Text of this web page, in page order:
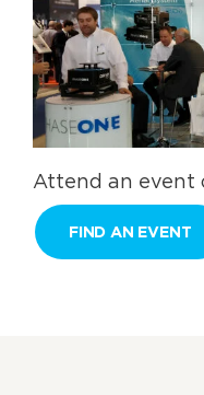
Attend an event
FIND AN EVENT